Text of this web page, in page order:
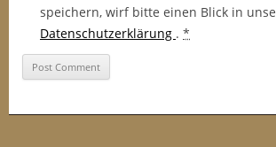
speichern, wirf bitte einen Blick in
Datenschutzerklärung . *